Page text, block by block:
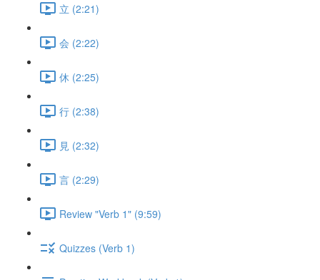
立 (2:21)
会 (2:22)
休 (2:25)
行 (2:38)
見 (2:32)
言 (2:29)
Review "Verb 1" (9:59)
Quizzes (Verb 1)